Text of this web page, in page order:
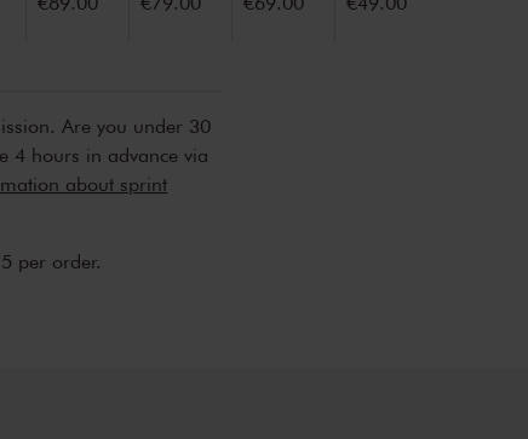
Are you under 30
4 hours in advance via
about sprint
per order.